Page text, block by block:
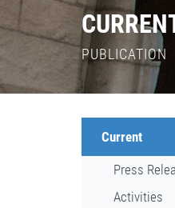
PUBLICATION
Current
Press
Activities